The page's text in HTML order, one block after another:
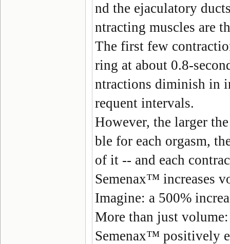
nd the ejaculatory
ntracting muscles are
The first few
ring at about 0.8-
ntractions diminish in
requent intervals.
However, the larger
ble for each orgasm,
of it -- and each
Semenax™ increases
Imagine: a 500%
More than just volume:
Semenax™ positively